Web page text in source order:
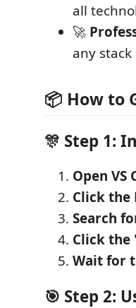
all
🚀
any stack
📦 How to
🎊 Step 1:
Open VS
Click the
Search
Click
Wait for
🎯 Step 2: